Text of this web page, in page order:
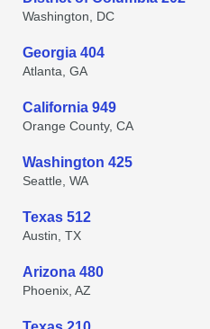
Washington, DC
Georgia 404
Atlanta, GA
California 949
Orange County, CA
Washington 425
Seattle, WA
Texas 512
Austin, TX
Arizona 480
Phoenix, AZ